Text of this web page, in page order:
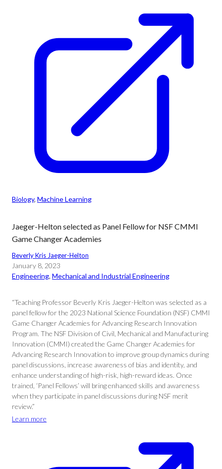
Biology, Machine Learning
Jaeger-Helton selected as Panel Fellow for NSF CMMI
Game Changer Academies
Beverly Kris Jaeger-Helton
January 8, 2023
Engineering, Mechanical and Industrial Engineering
“Teaching Professor Beverly Kris Jaeger-Helton was selected as a
panel fellow for the 2023 National Science Foundation (NSF) CMMI
Game Changer Academies for Advancing Research Innovation
Program. The NSF Division of Civil, Mechanical and Manufacturing
Innovation (CMMI) created the Game Changer Academies for
Advancing Research Innovation to improve group dynamics during
panel discussions, increase awareness of bias and identity, and
enhance understanding of high-risk, high-reward ideas. Once
trained, ‘Panel Fellows’ will bring enhanced skills and awareness
when they participate in panel discussions during NSF merit
review.”
Learn more